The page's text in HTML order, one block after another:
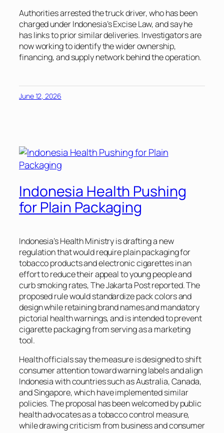
Authorities arrested the truck driver, who has been
charged under Indonesia’s Excise Law, and say he
has links to prior similar deliveries. Investigators are
now working to identify the wider ownership,
financing, and supply network behind the operation.
June 12, 2026
Indonesia Health Pushing
for Plain Packaging
Indonesia’s Health Ministry is drafting a new
regulation that would require plain packaging for
tobacco products and electronic cigarettes in an
effort to reduce their appeal to young people and
curb smoking rates,The Jakarta Postreported. The
proposed rule would standardize pack colors and
design while retaining brand names and mandatory
pictorial health warnings, and is intended to prevent
cigarette packaging from serving as a marketing
tool.
Health officials say the measure is designed to shift
consumer attention toward warning labels and align
Indonesia with countries such as Australia, Canada,
and Singapore, which have implemented similar
policies. The proposal has been welcomed by public
health advocates as a tobacco control measure,
while drawing criticism from business and consumer